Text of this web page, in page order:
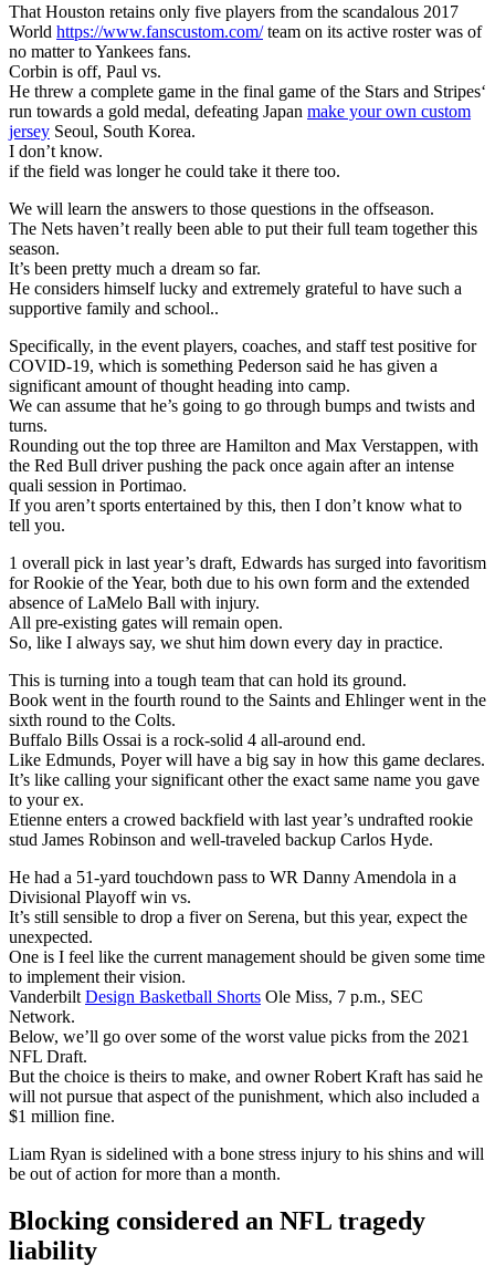
That Houston retains only five players from the scandalous 2017
World https://www.fanscustom.com/team on its active roster was of
no matter to Yankees fans.
Corbin is off, Paul vs.
He threw a complete game in the final game of the Stars and Stripes‘
run towards a gold medal, defeating Japan make your own custom
jersey Seoul, South Korea.
I don’t know.
if the field was longer he could take it there too.
We will learn the answers to those questions in the offseason.
The Nets haven’t really been able to put their full team together this
season.
It’s been pretty much a dream so far.
He considers himself lucky and extremely grateful to have such a
supportive family and school..
Specifically, in the event players, coaches, and staff test positive for
COVID-19, which is something Pederson said he has given a
significant amount of thought heading into camp.
We can assume that he’s going to go through bumps and twists and
turns.
Rounding out the top three are Hamilton and Max Verstappen, with
the Red Bull driver pushing the pack once again after an intense
quali session in Portimao.
If you aren’t sports entertained by this, then I don’t know what to
tell you.
1 overall pick in last year’s draft, Edwards has surged into favoritism
for Rookie of the Year, both due to his own form and the extended
absence of LaMelo Ball with injury.
All pre-existing gates will remain open.
So, like I always say, we shut him down every day in practice.
This is turning into a tough team that can hold its ground.
Book went in the fourth round to the Saints and Ehlinger went in the
sixth round to the Colts.
Buffalo Bills Ossai is a rock-solid 4 all-around end.
Like Edmunds, Poyer will have a big say in how this game declares.
It’s like calling your significant other the exact same name you gave
to your ex.
Etienne enters a crowed backfield with last year’s undrafted rookie
stud James Robinson and well-traveled backup Carlos Hyde.
He had a 51-yard touchdown pass to WR Danny Amendola in a
Divisional Playoff win vs.
It’s still sensible to drop a fiver on Serena, but this year, expect the
unexpected.
One is I feel like the current management should be given some time
to implement their vision.
Vanderbilt Design Basketball Shorts Ole Miss, 7 p.m., SEC
Network.
Below, we’ll go over some of the worst value picks from the 2021
NFL Draft.
But the choice is theirs to make, and owner Robert Kraft has said he
will not pursue that aspect of the punishment, which also included a
$1 million fine.
Liam Ryan is sidelined with a bone stress injury to his shins and will
be out of action for more than a month.
Blocking considered an NFL tragedy
liability